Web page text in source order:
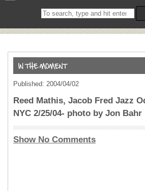
Search
on
Published: 2004/04/02
Reed Mathis, Jacob Fred Jazz
NYC 2/25/04- photo by Jon Bahr
Show No Comments